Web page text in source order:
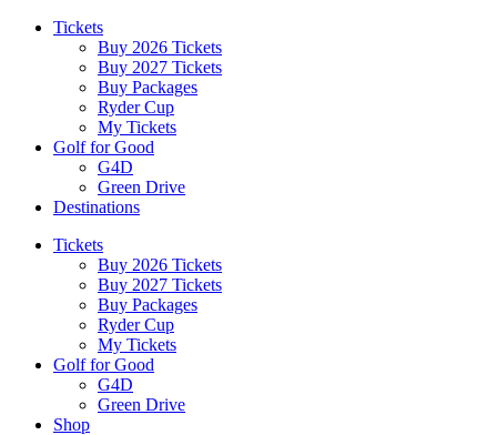
Tickets
Buy 2026 Tickets
Buy 2027 Tickets
Buy Packages
Ryder Cup
My Tickets
Golf for Good
G4D
Green Drive
Destinations
Tickets
Buy 2026 Tickets
Buy 2027 Tickets
Buy Packages
Ryder Cup
My Tickets
Golf for Good
G4D
Green Drive
Shop